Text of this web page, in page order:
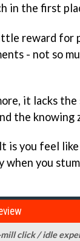
in the first
reward for
- not so
it lacks
the knowing
is you feel
when you
click / idle